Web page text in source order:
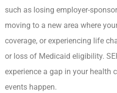
such as losing employer-
moving to a new area where
coverage, or experiencing life
or loss of Medicaid eligibility.
experience a gap in your health
events happen.